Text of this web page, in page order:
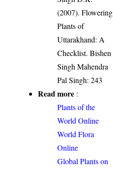
(2007). Flowering
Plants of
Uttarakhand: A
Checklist. Bishen
Singh Mahendra
Pal Singh: 243
Read more :
Plants of the
World Online
World Flora
Online
Global Plants on